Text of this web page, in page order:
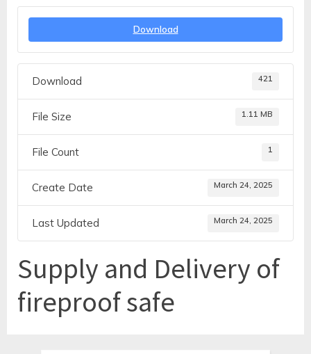
Download
Download 421
File Size 1.11 MB
File Count 1
Create Date March 24, 2025
Last Updated March 24, 2025
Supply and Delivery of
fireproof safe